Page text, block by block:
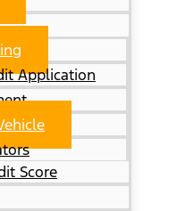
Application
Score